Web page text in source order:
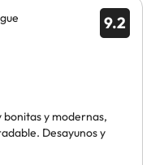
9.2
y modernas,
Desayunos y